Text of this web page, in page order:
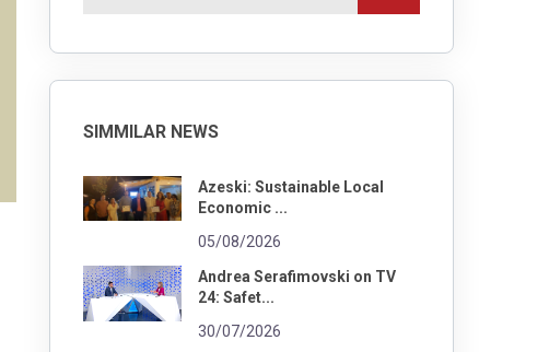
SIMMILAR NEWS
Azeski: Sustainable Local
Economic ...
05/08/2026
Andrea Serafimovski on TV
24: Safet...
30/07/2026